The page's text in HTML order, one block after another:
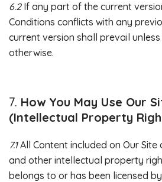
6.2If any part of the current
Conditions conflicts with any
current version shall prevail
otherwise.
How You May Use Our
(Intellectual Property
7.1All Content included on Our
and other intellectual property
belongs to or has been licensed